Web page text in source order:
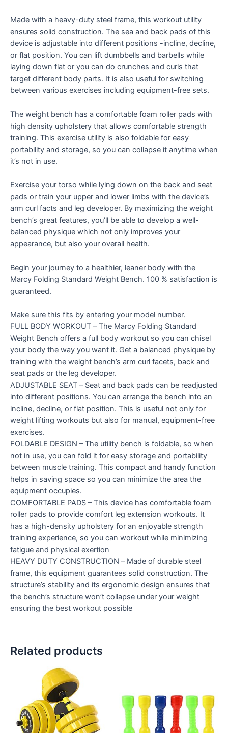
Made with a heavy-duty steel frame, this workout utility
ensures solid construction. The sea and back pads of this
device is adjustable into different positions -incline, decline,
or flat position. You can lift dumbbells and barbells while
laying down flat or you can do crunches and curls that
target different body parts. It is also useful for switching
between various exercises including equipment-free sets.
The weight bench has a comfortable foam roller pads with
high density upholstery that allows comfortable strength
training. This exercise utility is also foldable for easy
portability and storage, so you can collapse it anytime when
it’s not in use.
Exercise your torso while lying down on the back and seat
pads or train your upper and lower limbs with the device’s
arm curl facts and leg developer. By maximizing the weight
bench’s great features, you’ll be able to develop a well-
balanced physique which not only improves your
appearance, but also your overall health.
Begin your journey to a healthier, leaner body with the
Marcy Folding Standard Weight Bench. 100 % satisfaction is
guaranteed.
Make sure this fits by entering your model number.
FULL BODY WORKOUT – The Marcy Folding Standard
Weight Bench offers a full body workout so you can chisel
your body the way you want it. Get a balanced physique by
training with the weight bench’s arm curl facets, back and
seat pads or the leg developer.
ADJUSTABLE SEAT – Seat and back pads can be readjusted
into different positions. You can arrange the bench into an
incline, decline, or flat position. This is useful not only for
weight lifting workouts but also for manual, equipment-free
exercises.
FOLDABLE DESIGN – The utility bench is foldable, so when
not in use, you can fold it for easy storage and portability
between muscle training. This compact and handy function
helps in saving space so you can minimize the area the
equipment occupies.
COMFORTABLE PADS – This device has comfortable foam
roller pads to provide comfort leg extension workouts. It
has a high-density upholstery for an enjoyable strength
training experience, so you can workout while minimizing
fatigue and physical exertion
HEAVY DUTY CONSTRUCTION – Made of durable steel
frame, this equipment guarantees solid construction. The
structure’s stability and its ergonomic design ensures that
the bench’s structure won’t collapse under your weight
ensuring the best workout possible
Related products